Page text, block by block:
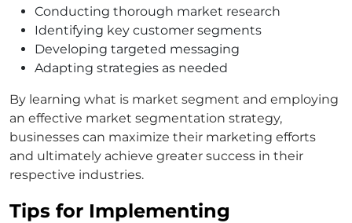
Conducting thorough market research
Identifying key customer segments
Developing targeted messaging
Adapting strategies as needed
By learning what is market segment and employing
an effective market segmentation strategy,
businesses can maximize their marketing efforts
and ultimately achieve greater success in their
respective industries.
Tips for Implementing